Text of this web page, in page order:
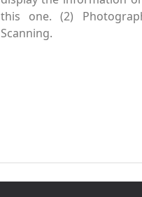
this one. (2)
Scanning.